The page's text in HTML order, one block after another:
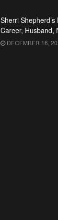
Sherri
Career, Husband,
DECEMBER 16,